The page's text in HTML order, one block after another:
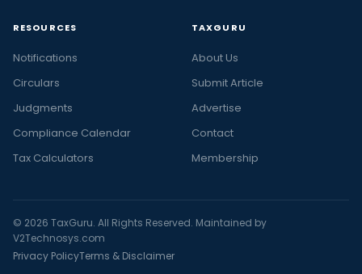
RESOURCES
Notifications
Circulars
Judgments
Compliance Calendar
Tax Calculators
TAXGURU
About Us
Submit Article
Advertise
Contact
Membership
© 2026 TaxGuru. All Rights Reserved. Maintained by
V2Technosys.com
Privacy PolicyTerms & Disclaimer